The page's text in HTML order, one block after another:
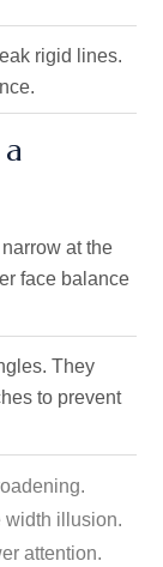
rigid lines.
at the
face balance
They
to prevent
width illusion.
attention.